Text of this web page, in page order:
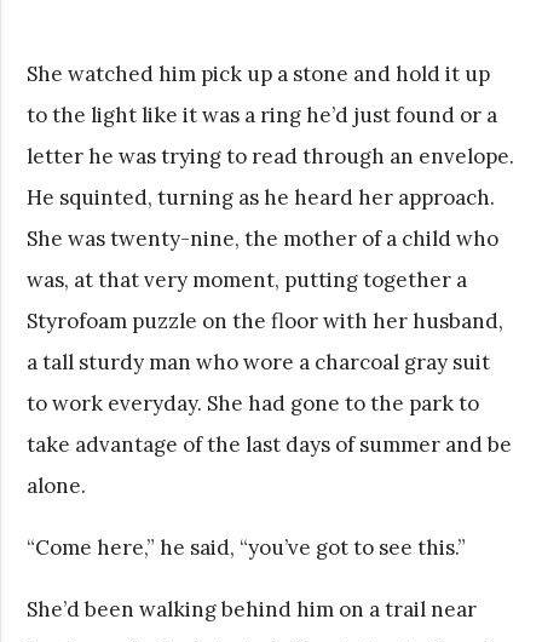
She watched him pick up a stone and hold it up
to the light like it was a ring he’d just found or a
letter he was trying to read through an envelope.
He squinted, turning as he heard her approach.
She was twenty-nine, the mother of a child who
was, at that very moment, putting together a
Styrofoam puzzle on the floor with her husband,
a tall sturdy man who wore a charcoal gray suit
to work everyday. She had gone to the park to
take advantage of the last days of summer and be
alone.
“Come here,” he said, “you’ve got to see this.”
She’d been walking behind him on a trail near